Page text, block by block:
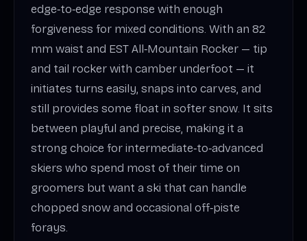
edge‑to‑edge response with enough
forgiveness for mixed conditions. With an 82
mm waist and EST All‑Mountain Rocker — tip
and tail rocker with camber underfoot — it
initiates turns easily, snaps into carves, and
still provides some float in softer snow. It sits
between playful and precise, making it a
strong choice for intermediate‑to‑advanced
skiers who spend most of their time on
groomers but want a ski that can handle
chopped snow and occasional off‑piste
forays.